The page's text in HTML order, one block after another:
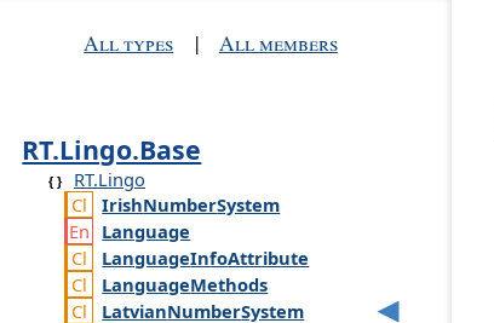
All types | All members
RT.Lingo.Base
RT.Lingo
IrishNumberSystem
Language
LanguageInfoAttribute
LanguageMethods
LatvianNumberSystem